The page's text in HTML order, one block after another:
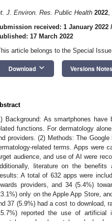
J. Environ. Res. Public Health 2022,
received: 1 January 2022 /
17 March 2022
article belongs to the Special Issue
Download keyboard_arrow_down Versions Notes
Background: As smartphones
functions. For dermatology
providers. (2) Methods: The
related terms. Apps were
audience, and use of AI were
literature on the
A total of 632 apps were
providers, and 34 (5.4%)
only on the Apple App Store,
37 (5.9%) had a cost to download,
reported the use of artificial